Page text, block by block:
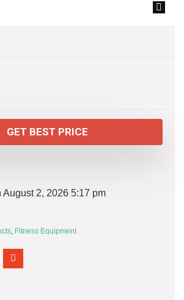
GET BEST PRICE
August 2, 2026 5:17 pm
, Fitness Equipment